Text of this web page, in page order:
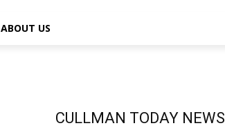
ABOUT US
CULLMAN TODAY NEWS